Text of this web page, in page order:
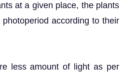
at a given place, the plants
according to their
less amount of light as per